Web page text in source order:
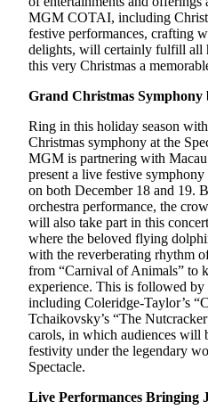
MGM COTAI, including
festive performances, crafting
delights, will certainly fulfill all
this very Christmas a
Grand Christmas Symphony
Ring in this holiday season
Christmas symphony at the
MGM is partnering with
present a live festive
on both December 18 and 19.
orchestra performance, the
will also take part in this
where the beloved flying
with the reverberating rhythm
from “Carnival of Animals” to
experience. This is followed by
including Coleridge-Taylor’s
Tchaikovsky’s “The
carols, in which audiences will
festivity under the legendary
Spectacle.
Live Performances Bringing